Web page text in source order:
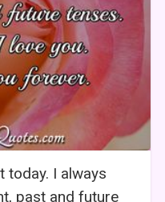
today. I always
past and future